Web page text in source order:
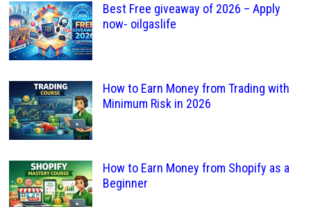
Best Free giveaway of 2026 – Apply
now- oilgaslife
How to Earn Money from Trading with
Minimum Risk in 2026
How to Earn Money from Shopify as a
Beginner